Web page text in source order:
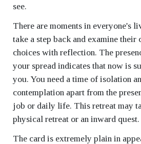
see.
There are moments in everyone's
take a step back and examine their
choices with reflection. The
your spread indicates that now is
you. You need a time of isolation
contemplation apart from the
job or daily life. This retreat may
physical retreat or an inward quest.
The card is extremely plain in